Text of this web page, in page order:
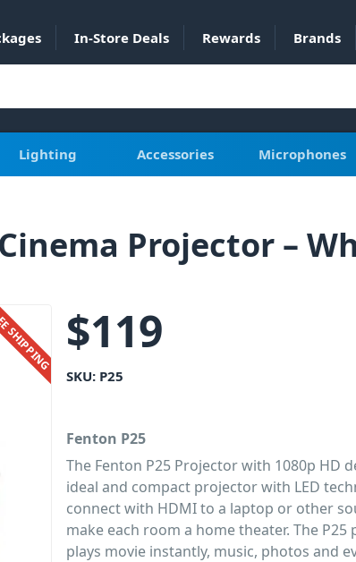
In-Store Deals Rewards Brands
Lighting Accessories Microphones
Projector –
$119
SKU: P25
Fenton P25
The Fenton P25 Projector with 1080p HD
ideal and compact projector with LED
connect with HDMI to a laptop or other
make each room a home theater. The P25
plays movie instantly, music, photos and